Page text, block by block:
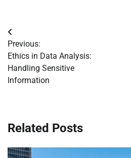
Post
navigation
Previous:
Ethics in Data Analysis:
Handling Sensitive
Information
Related Posts